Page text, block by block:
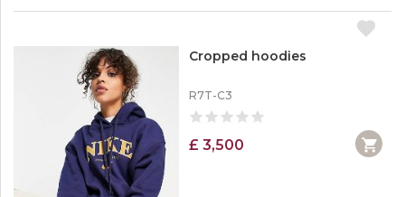
Cropped hoodies
R7T-C3
£ 3,500